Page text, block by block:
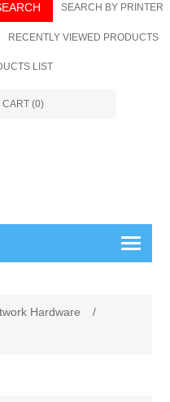
SEARCH BY PRINTER
RECENTLY VIEWED PRODUCTS
LIST
CART (0)
Hardware
/